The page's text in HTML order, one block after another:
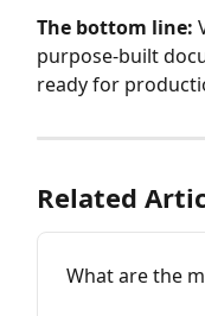
The bottom line:
purpose-built
ready for
Related
What are the